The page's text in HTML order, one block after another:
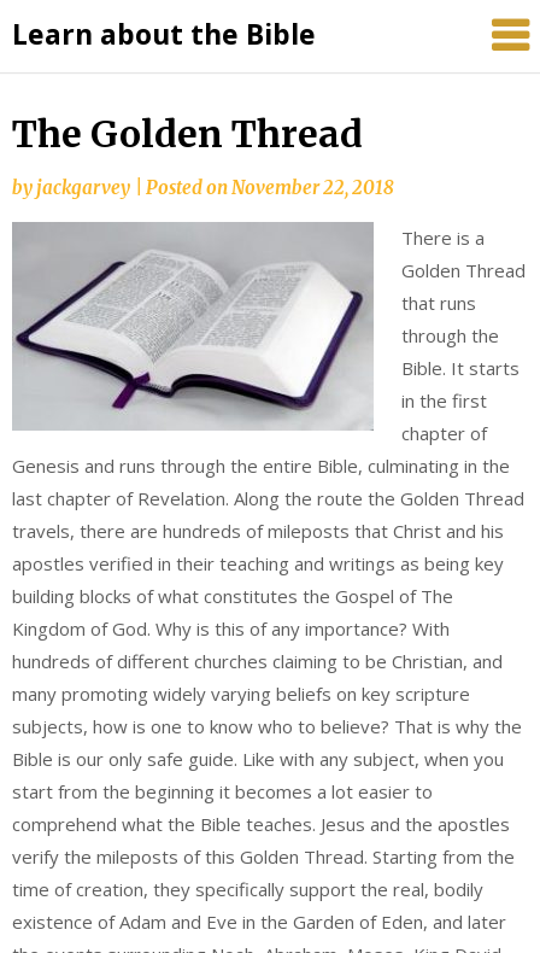
to
content
Learn about the Bible
The Golden Thread
by jackgarvey Posted onNovember 22, 2018
There is a
Golden Thread
that runs
through the
Bible. It starts
in the first
chapter of
Genesis and runs through the entire Bible, culminating in the
last chapter of Revelation. Along the route the Golden Thread
travels, there are hundreds of mileposts that Christ and his
apostles verified in their teaching and writings as being key
building blocks of what constitutes the Gospel of The
Kingdom of God. Why is this of any importance? With
hundreds of different churches claiming to be Christian, and
many promoting widely varying beliefs on key scripture
subjects, how is one to know who to believe? That is why the
Bible is our only safe guide. Like with any subject, when you
start from the beginning it becomes a lot easier to
comprehend what the Bible teaches. Jesus and the apostles
verify the mileposts of this Golden Thread. Starting from the
time of creation, they specifically support the real, bodily
existence of Adam and Eve in the Garden of Eden, and later